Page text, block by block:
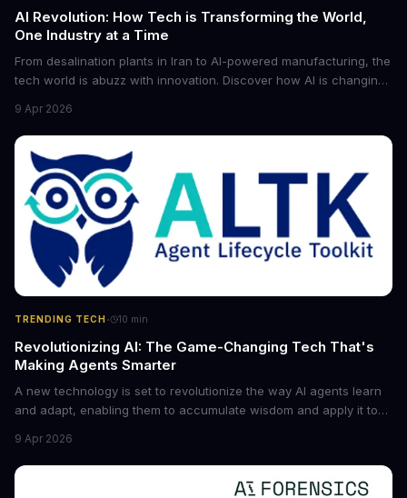
AI Revolution: How Tech is Transforming the World,
One Industry at a Time
From desalination plants in Iran to AI-powered manufacturing, the
tech world is abuzz with innovation. Discover how AI is changing
future of industry. Explore the latest developments in
cybersecurity, robotics, and more.
9 Apr 2026
TRENDING TECH · 10 min
Revolutionizing AI: The Game-Changing Tech That's
Making Agents Smarter
A new technology is set to revolutionize the way AI agents learn
and adapt, enabling them to accumulate wisdom and apply it to
boost the reliability of AI agents, especially in complex tasks. By
converting raw agent trajectories into reusable guidelines, this
tech is poised to transform the AI landscape.
9 Apr 2026